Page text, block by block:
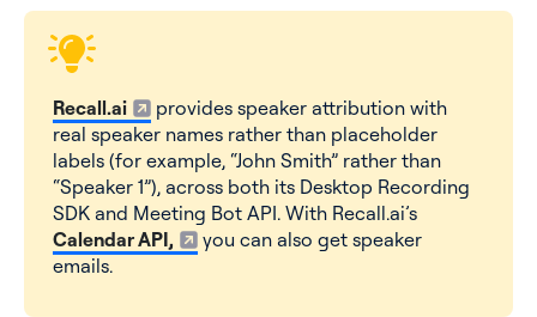
Recall.ai
provides speaker attribution with
real speaker names rather than placeholder
labels (for example, “John Smith” rather than
“Speaker 1”), across both its Desktop Recording
SDK and Meeting Bot API. With Recall.ai’s
Calendar API,
you can also get speaker
emails.